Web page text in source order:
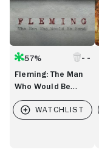
57%
Fleming: The Man
Who Would Be
Bond